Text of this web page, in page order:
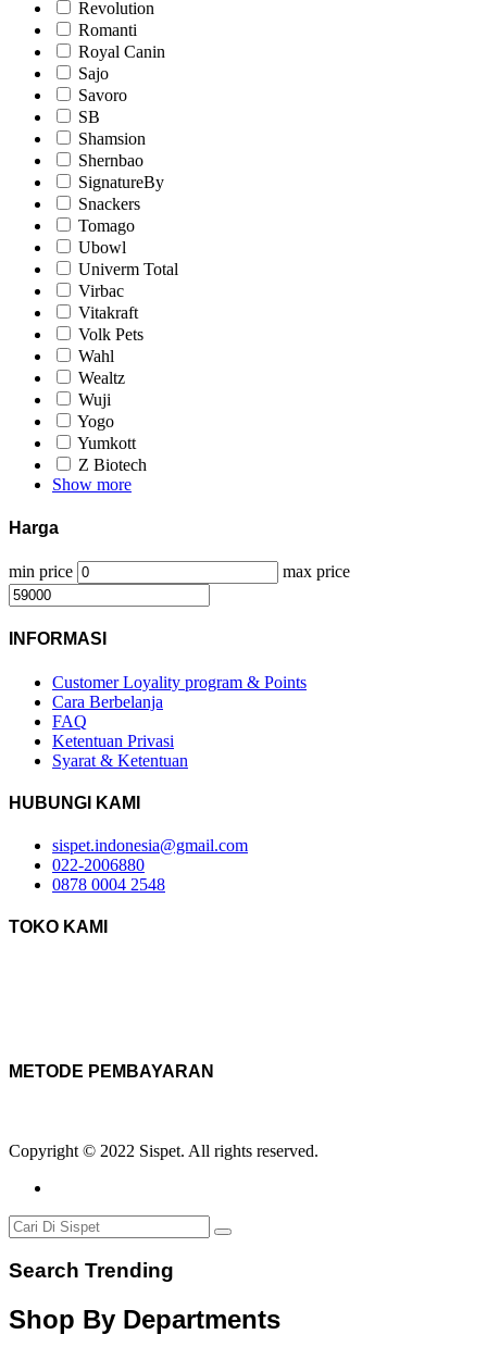
Revolution
Romanti
Royal Canin
Sajo
Savoro
SB
Shamsion
Shernbao
SignatureBy
Snackers
Tomago
Ubowl
Univerm Total
Virbac
Vitakraft
Volk Pets
Wahl
Wealtz
Wuji
Yogo
Yumkott
Z Biotech
Show more
Harga
min price max price
INFORMASI
Customer Loyality program & Points
Cara Berbelanja
FAQ
Ketentuan Privasi
Syarat & Ketentuan
HUBUNGI KAMI
sispet.indonesia@gmail.com
022-2006880
0878 0004 2548
TOKO KAMI
METODE PEMBAYARAN
Copyright © 2022 Sispet. All rights reserved.
Search Trending
Shop By Departments